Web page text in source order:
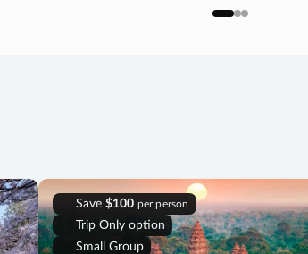
Save $100 per person
Trip Only option
Small Group